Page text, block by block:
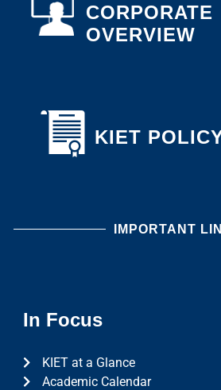
CORPORATE
OVERVIEW
KIET
IMPORTANT
In Focus
KIET at a Glance
Academic Calendar